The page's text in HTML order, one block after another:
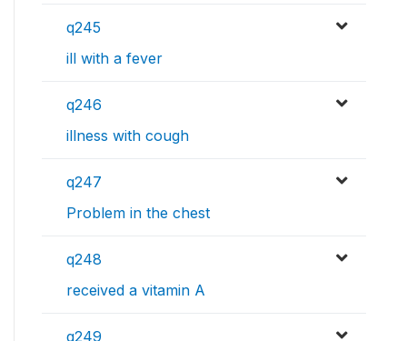
q245
ill with a fever
q246
illness with cough
q247
Problem in the chest
q248
received a vitamin A
q249